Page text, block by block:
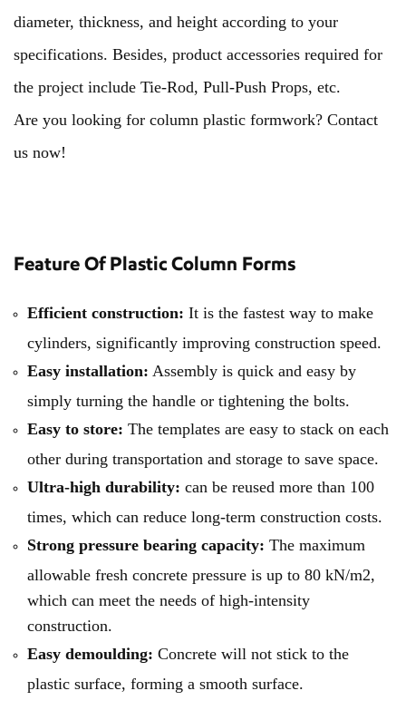
diameter, thickness, and height according to your
specifications. Besides, product accessories required for
the project include Tie-Rod, Pull-Push Props, etc.
Are you looking for column plastic formwork? Contact
us now!
Feature Of Plastic Column Forms
Efficient construction: It is the fastest way to make
cylinders, significantly improving construction speed.
Easy installation: Assembly is quick and easy by
simply turning the handle or tightening the bolts.
Easy to store: The templates are easy to stack on each
other during transportation and storage to save space.
Ultra-high durability: can be reused more than 100
times, which can reduce long-term construction costs.
Strong pressure bearing capacity: The maximum
allowable fresh concrete pressure is up to 80 kN/m2,
which can meet the needs of high-intensity
construction.
Easy demoulding: Concrete will not stick to the
plastic surface, forming a smooth surface.